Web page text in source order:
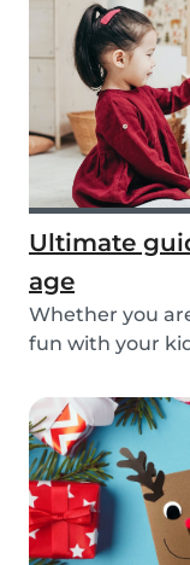
Ultimate
age
Whether you
fun with your